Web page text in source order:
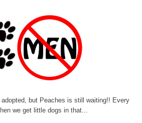
but Peaches is still waiting!! Every
we get little dogs in that...